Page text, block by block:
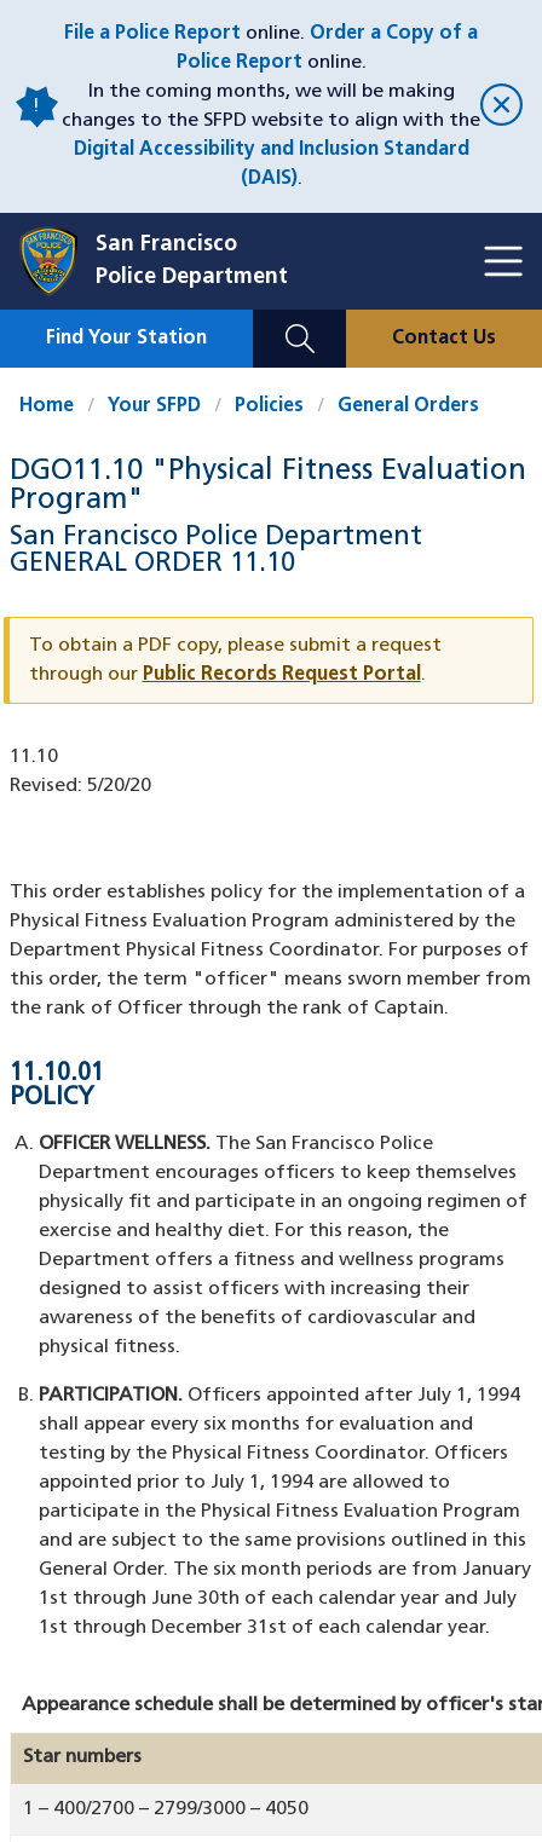
content
File a Police Report online. Order a Copy of a
Police Report online.
In the coming months, we will be making
changes to the SFPD website to align with the
Digital Accessibility and Inclusion Standard
(DAIS).
San Francisco
Police Department
Mobile
Find Your Station Contact Us
Home Your SFPD Policies General Orders
DGO11.10 "Physical Fitness Evaluation
Program"
San Francisco Police Department
GENERAL ORDER
ID
11.10
To obtain a PDF copy, please submit a request
through our Public Records Request Portal.
Document
ID
11.10
Revised: 5/20/20
This order establishes policy for the implementation of a
Physical Fitness Evaluation Program administered by the
Department Physical Fitness Coordinator. For purposes of
this order, the term "officer" means sworn member from
the rank of Officer through the rank of Captain.
11.10.01
POLICY
OFFICER WELLNESS. The San Francisco Police
Department encourages officers to keep themselves
physically fit and participate in an ongoing regimen of
exercise and healthy diet. For this reason, the
Department offers a fitness and wellness programs
designed to assist officers with increasing their
awareness of the benefits of cardiovascular and
physical fitness.
PARTICIPATION.Officers appointed after July 1, 1994
shall appear every six months for evaluation and
testing by the Physical Fitness Coordinator. Officers
appointed prior to July 1, 1994 are allowed to
participate in the Physical Fitness Evaluation Program
and are subject to the same provisions outlined in this
General Order. The six month periods are from January
1st through June 30th of each calendar year and July
1st through December 31st of each calendar year.
Appearance schedule shall be determined by officer's
Star numbers
1 – 400/2700 – 2799/3000 – 4050